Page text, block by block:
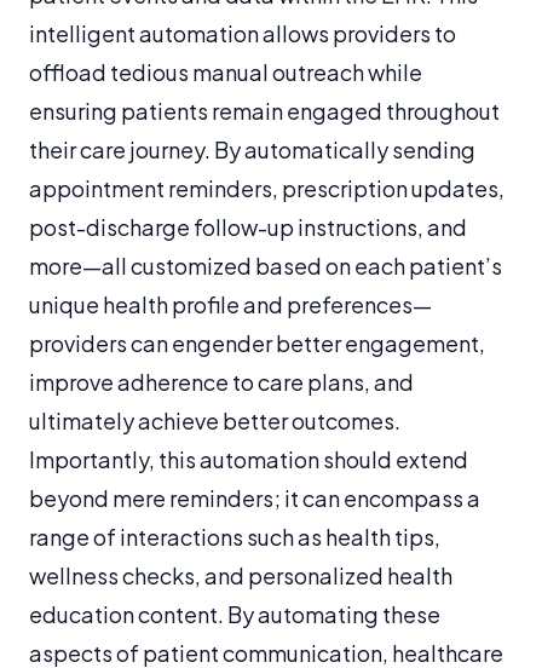
intelligent automation allows providers to
offload tedious manual outreach while
ensuring patients remain engaged throughout
their care journey. By automatically sending
appointment reminders, prescription updates,
post-discharge follow-up instructions, and
more—all customized based on each patient’s
unique health profile and preferences—
providers can engender better engagement,
improve adherence to care plans, and
ultimately achieve better outcomes.
Importantly, this automation should extend
beyond mere reminders; it can encompass a
range of interactions such as health tips,
wellness checks, and personalized health
education content. By automating these
aspects of patient communication, healthcare